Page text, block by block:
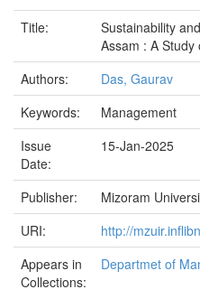
Title:
Sustainability
Assam : A
Authors:
Das, Gaurav
Keywords:
Management
Issue
Date:
15-Jan-2025
Publisher:
Mizoram
URI:
http://
Appears in
Collections:
Departmet of